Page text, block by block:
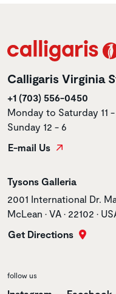
Calligaris Virginia
+1 (703) 556-0450
Monday to Saturday 11 -
Sunday 12 - 6
E-mail Us
Store name
Tysons Galleria
Store address
2001 International Dr.
McLean • VA • 22102 •
Get Directions
follow us